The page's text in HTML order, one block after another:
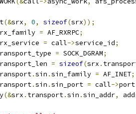
(&srx, 0, sizeof(srx));
= AF_RXRPC;
= call->service_id;
= SOCK_DGRAM;
= sizeof(srx .
.sin .sin_family = AF_INET;
.sin .sin_port = call->port
(&srx . transport.sin .sin_addr,